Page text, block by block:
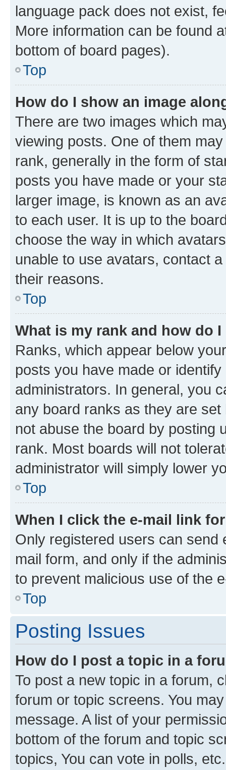
language pack does not exist,
More information can be found
bottom of board pages).
Top
How do I show an image
There are two images which
viewing posts. One of them
rank, generally in the form of
posts you have made or your
larger image, is known as an
to each user. It is up to the
choose the way in which
unable to use avatars, contact
their reasons.
Top
What is my rank and how do
Ranks, which appear below
posts you have made or
administrators. In general, you
any board ranks as they are
not abuse the board by posting
rank. Most boards will not
administrator will simply lower
Top
When I click the e-mail link
Only registered users can send
mail form, and only if the
to prevent malicious use of the
Top
Posting Issues
How do I post a topic in a
To post a new topic in a forum,
forum or topic screens. You
message. A list of your
bottom of the forum and topic
topics, You can vote in polls, etc.